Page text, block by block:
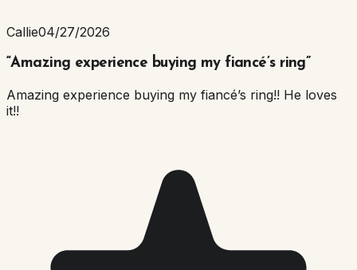
Callie04/27/2026
“Amazing experience buying my fiancé’s ring”
Amazing experience buying my fiancé’s ring!! He loves
it!!